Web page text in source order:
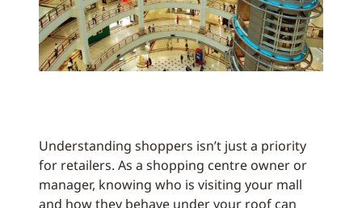
Understanding shoppers isn’t just a priority
for retailers. As a shopping centre owner or
manager, knowing who is visiting your mall
and how they behave under your roof can